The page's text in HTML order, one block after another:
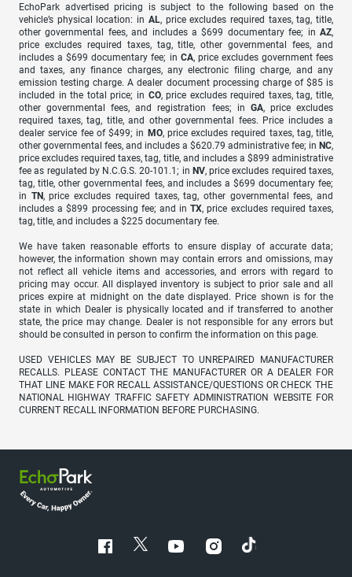
EchoPark advertised pricing is subject to the following based on the
vehicle’s physical location: in AL, price excludes required taxes, tag, title,
other governmental fees, and includes a $699 documentary fee; in AZ,
price excludes required taxes, tag, title, other governmental fees, and
includes a $699 documentary fee; in CA, price excludes government fees
and taxes, any finance charges, any electronic filing charge, and any
emission testing charge. A dealer document processing charge of $85 is
included in the total price; in CO, price excludes required taxes, tag, title,
other governmental fees, and registration fees; in GA, price excludes
required taxes, tag, title, and other governmental fees. Price includes a
dealer service fee of $499; in MO, price excludes required taxes, tag, title,
other governmental fees, and includes a $620.79 administrative fee; in NC,
price excludes required taxes, tag, title, and includes a $899 administrative
fee as regulated by N.C.G.S. 20-101.1; in NV, price excludes required taxes,
tag, title, other governmental fees, and includes a $699 documentary fee;
in TN, price excludes required taxes, tag, other governmental fees, and
includes a $899 processing fee; and inTX, price excludes required taxes,
tag, title, and includes a $225 documentary fee.
We have taken reasonable efforts to ensure display of accurate data;
however, the information shown may contain errors and omissions, may
not reflect all vehicle items and accessories, and errors with regard to
pricing may occur. All displayed inventory is subject to prior sale and all
prices expire at midnight on the date displayed. Price shown is for the
state in which Dealer is physically located and if transferred to another
state, the price may change. Dealer is not responsible for any errors but
should be consulted in person to confirm the information on this page.
USED VEHICLES MAY BE SUBJECT TO UNREPAIRED MANUFACTURER
RECALLS. PLEASE CONTACT THE MANUFACTURER OR A DEALER FOR
THAT LINE MAKE FOR RECALL ASSISTANCE/QUESTIONS OR CHECK THE
NATIONAL HIGHWAY TRAFFIC SAFETY ADMINISTRATION WEBSITE FOR
CURRENT RECALL INFORMATION BEFORE PURCHASING.